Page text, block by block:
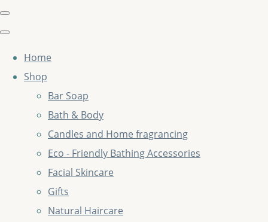
Home
Shop
Bar Soap
Bath & Body
Candles and Home fragrancing
Eco - Friendly Bathing Accessories
Facial Skincare
Gifts
Natural Haircare